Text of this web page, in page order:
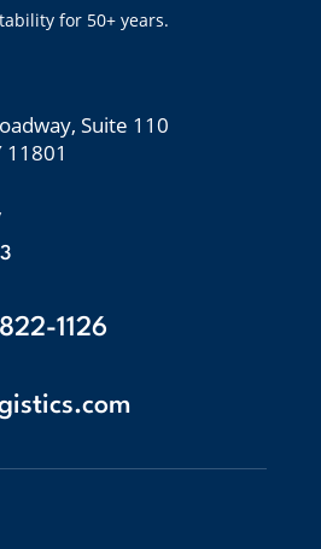
for 50+ years.
Suite 110
11801
1126